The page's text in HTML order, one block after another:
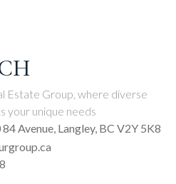
Estate Group, where diverse
your unique needs
Avenue, Langley, BC V2Y 5K8